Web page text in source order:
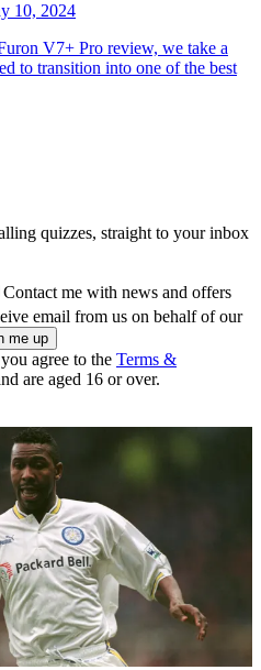
10, 2024
V7+ Pro review, we take a
to transition into one of the best
quizzes, straight to your inbox
Contact me with news and offers
email from us on behalf of our
agree to the Terms &
are aged 16 or over.